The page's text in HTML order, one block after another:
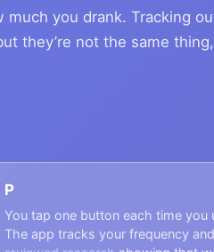
much you drank. Tracking
they’re not the same
P
You tap one button each time you
The app tracks your frequency